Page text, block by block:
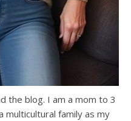
the blog. I am a mom to 3
multicultural family as my